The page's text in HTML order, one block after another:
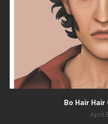
Bo Hair
April